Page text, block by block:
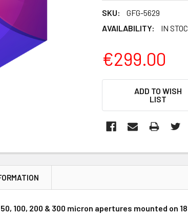
SKU:
GFG-5629
AVAILABILITY:
IN
€299.00
ADD TO WISH
LIST
100, 200 & 300 micron apertures mounted on